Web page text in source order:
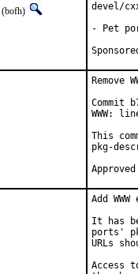
(bofh)
devel/
- Pet
Remove
Commit
WWW:
This
pkg-
Add
It has
ports'
URLs
Access